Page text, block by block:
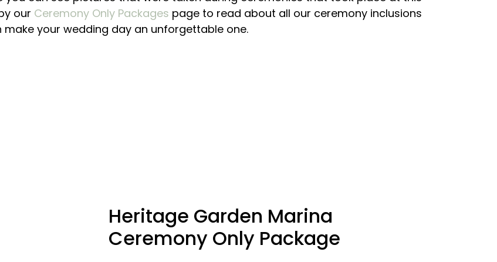
our Ceremony Only Packages page to read about all our ceremony inclusions
make your wedding day an unforgettable one.
Heritage Garden Marina
Ceremony Only Package